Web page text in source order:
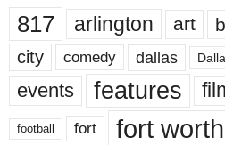
817 arlington art
city comedy dallas
events features
football fort fort worth